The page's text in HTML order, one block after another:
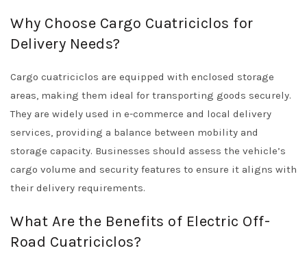
Why Choose Cargo Cuatriciclos for
Delivery Needs?
Cargo cuatriciclos are equipped with enclosed storage
areas, making them ideal for transporting goods securely.
They are widely used in e-commerce and local delivery
services, providing a balance between mobility and
storage capacity. Businesses should assess the vehicle’s
cargo volume and security features to ensure it aligns with
their delivery requirements.
What Are the Benefits of Electric Off-
Road Cuatriciclos?